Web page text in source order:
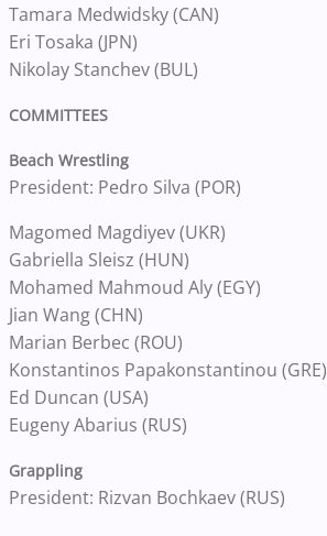
Tamara Medwidsky (CAN)
Eri Tosaka (JPN)
Nikolay Stanchev (BUL)
COMMITTEES
Beach Wrestling
President: Pedro Silva (POR)
Magomed Magdiyev (UKR)
Gabriella Sleisz (HUN)
Mohamed Mahmoud Aly (EGY)
Jian Wang (CHN)
Marian Berbec (ROU)
Konstantinos Papakonstantinou (GRE)
Ed Duncan (USA)
Eugeny Abarius (RUS)
Grappling
President: Rizvan Bochkaev (RUS)